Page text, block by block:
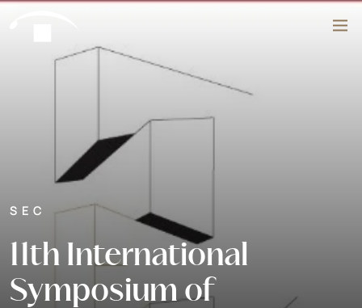
Skip to content
Search
SEC
11th International
Symposium of